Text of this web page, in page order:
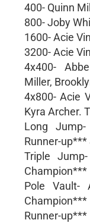
400- Quinn
800- Joby
1600- Acie
3200- Acie
4x400-
Miller,
4x800- Acie
Kyra Archer.
Long
Runner-up***
Triple
Champion***
Pole Vault-
Runner-up***